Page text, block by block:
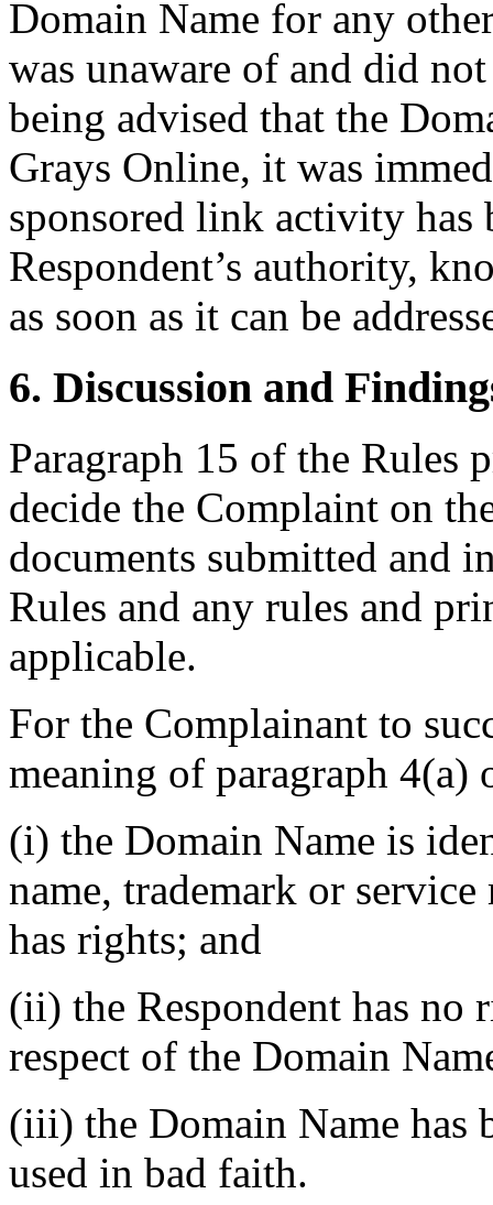
Domain Name for any
was unaware of and did
being advised that the
Grays Online, it was
sponsored link activity has
Respondent’s authority,
as soon as it can be
6. Discussion and
Paragraph 15 of the Rules
decide the Complaint on
documents submitted and
Rules and any rules and
applicable.
For the Complainant to
meaning of paragraph 4(a)
(i) the Domain Name is
name, trademark or
has rights; and
(ii) the Respondent has no
respect of the Domain
(iii) the Domain Name has
used in bad faith.